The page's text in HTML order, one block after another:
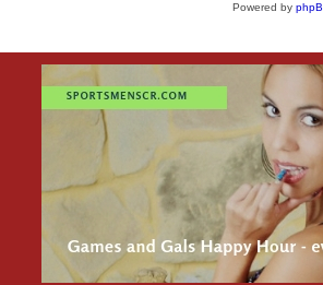
Powered by